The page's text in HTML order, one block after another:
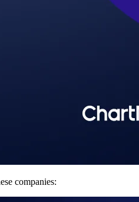
companies: